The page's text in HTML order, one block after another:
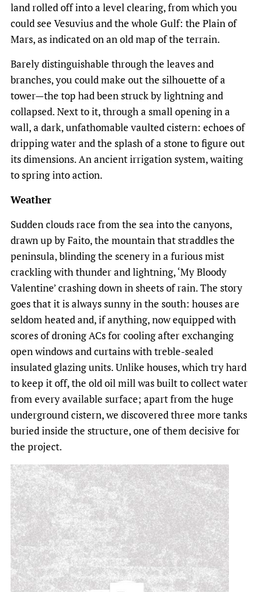
land rolled off into a level clearing, from which you
could see Vesuvius and the whole Gulf: the Plain of
Mars, as indicated on an old map of the terrain.
Barely distinguishable through the leaves and
branches, you could make out the silhouette of a
tower—the top had been struck by lightning and
collapsed. Next to it, through a small opening in a
wall, a dark, unfathomable vaulted cistern: echoes of
dripping water and the splash of a stone to figure out
its dimensions. An ancient irrigation system, waiting
to spring into action.
Weather
Sudden clouds race from the sea into the canyons,
drawn up by Faito, the mountain that straddles the
peninsula, blinding the scenery in a furious mist
crackling with thunder and lightning, ‘My Bloody
Valentine’ crashing down in sheets of rain. The story
goes that it is always sunny in the south: houses are
seldom heated and, if anything, now equipped with
scores of droning ACs for cooling after exchanging
open windows and curtains with treble-sealed
insulated glazing units. Unlike houses, which try hard
to keep it off, the old oil mill was built to collect water
from every available surface; apart from the huge
underground cistern, we discovered three more tanks
buried inside the structure, one of them decisive for
the project.